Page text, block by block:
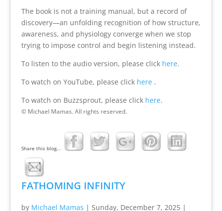
The book is not a training manual, but a record of
discovery—an unfolding recognition of how structure,
awareness, and physiology converge when we stop
trying to impose control and begin listening instead.
To listen to the audio version, please click here.
To watch on YouTube, please click here.
To watch on Buzzsprout, please click here.
© Michael Mamas. All rights reserved.
Share this blog...
FATHOMING INFINITY
by Michael Mamas | Sunday, December 7, 2025|